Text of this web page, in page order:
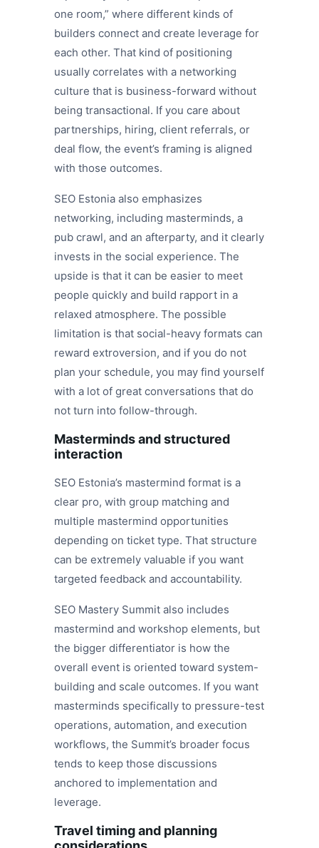
one room,” where different kinds of
builders connect and create leverage for
each other. That kind of positioning
usually correlates with a networking
culture that is business-forward without
being transactional. If you care about
partnerships, hiring, client referrals, or
deal flow, the event’s framing is aligned
with those outcomes.
SEO Estonia also emphasizes
networking, including masterminds, a
pub crawl, and an afterparty, and it clearly
invests in the social experience. The
upside is that it can be easier to meet
people quickly and build rapport in a
relaxed atmosphere. The possible
limitation is that social-heavy formats can
reward extroversion, and if you do not
plan your schedule, you may find yourself
with a lot of great conversations that do
not turn into follow-through.
Masterminds and structured
interaction
SEO Estonia’s mastermind format is a
clear pro, with group matching and
multiple mastermind opportunities
depending on ticket type. That structure
can be extremely valuable if you want
targeted feedback and accountability.
SEO Mastery Summit also includes
mastermind and workshop elements, but
the bigger differentiator is how the
overall event is oriented toward system-
building and scale outcomes. If you want
masterminds specifically to pressure-test
operations, automation, and execution
workflows, the Summit’s broader focus
tends to keep those discussions
anchored to implementation and
leverage.
Travel timing and planning